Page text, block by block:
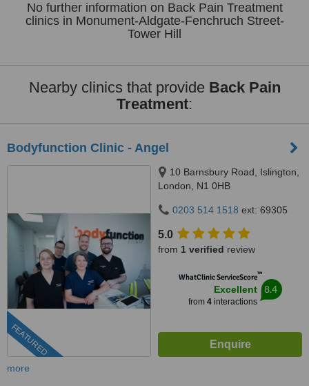
No further information on Back Pain Treatment
clinics in Monument-Aldgate-Fenchruch Street-
Tower Hill
Nearby clinics that provide Back Pain
Treatment:
Bodyfunction Clinic - Angel
FEATURED
10 Barnsbury Road, Islington,
London, N1 0HB
0203 514 1518 ext: 69305
5.0
from 1 verified review
WhatClinic ServiceScore™
Excellent
from 4interactions
8.4
more